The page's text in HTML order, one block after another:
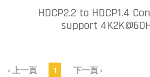
HDCP2.2 to HDCP1.4
support
‹ 上一頁 1 下一頁 ›